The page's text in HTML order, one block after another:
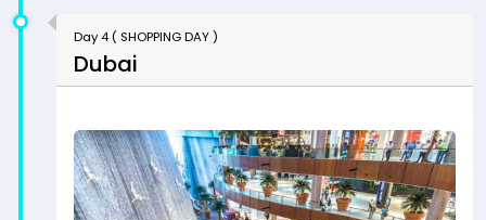
Day 4 ( SHOPPING DAY )
Dubai